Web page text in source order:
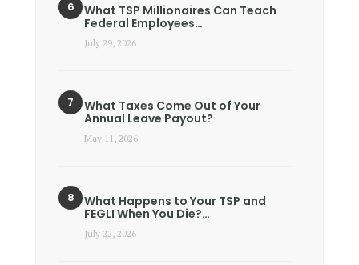
What TSP Millionaires Can Teach
Federal Employees…
July 29, 2026
What Taxes Come Out of Your
Annual Leave Payout?
May 11, 2026
What Happens to Your TSP and
FEGLI When You Die?…
July 22, 2026